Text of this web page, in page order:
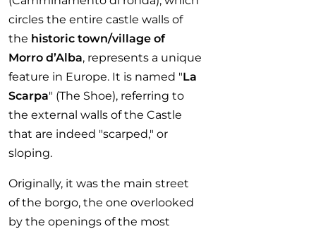
circles the entire castle walls of
the historic town/village of
Morro d’Alba, represents a unique
feature in Europe. It is named "La
Scarpa" (The Shoe), referring to
the external walls of the Castle
that are indeed "scarped," or
sloping.
Originally, it was the main street
of the borgo, the one overlooked
by the openings of the most